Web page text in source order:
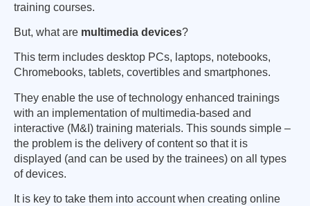
training courses.
But, what are multimedia devices?
This term includes desktop PCs, laptops, notebooks,
Chromebooks, tablets, covertibles and smartphones.
They enable the use of technology enhanced trainings
with an implementation of multimedia-based and
interactive (M&I) training materials. This sounds simple –
the problem is the delivery of content so that it is
displayed (and can be used by the trainees) on all types
of devices.
It is key to take them into account when creating online